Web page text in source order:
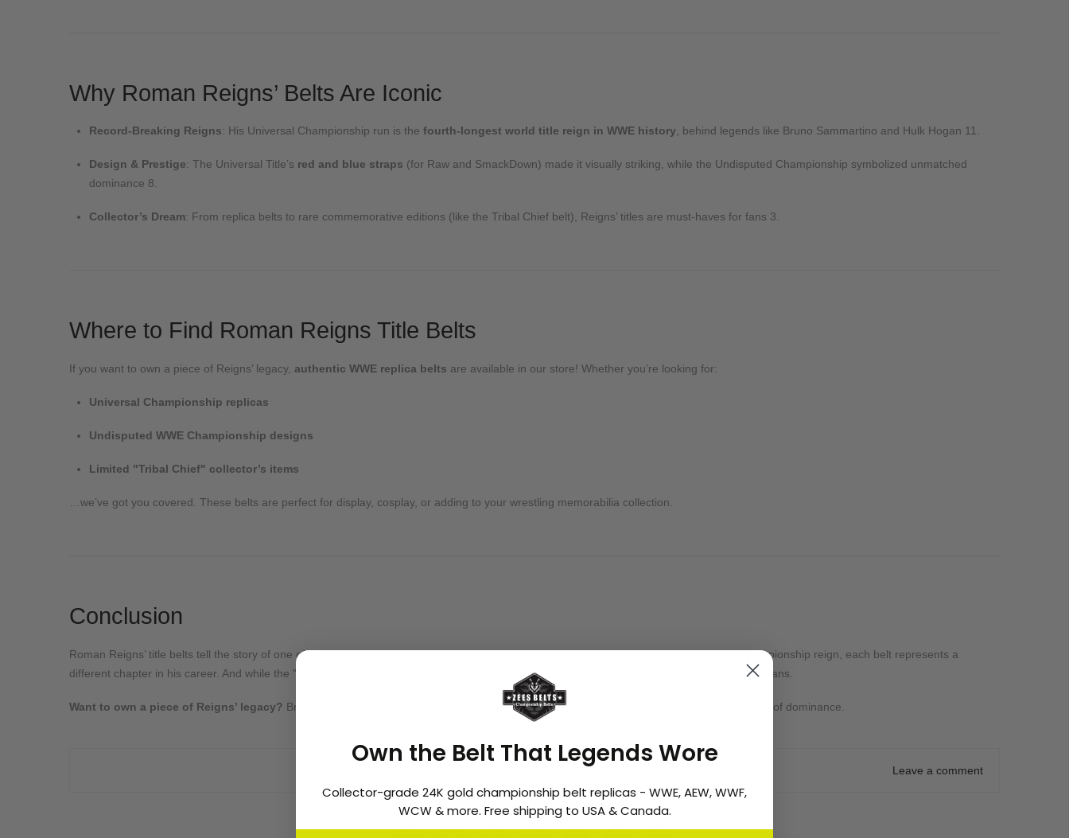
Why Roman Reigns’ Belts Are Iconic
Record-Breaking Reigns: His Universal Championship run is the fourth-longest world title reign in WWE history , behind legends like Bruno Sammartino and Hulk Hogan 11
Design & Prestige: The Universal Title’s red and blue straps (for Raw and SmackDown) made it visually striking, while the Undisputed Championship symbolized unmatched
dominance 8
Collector’s Dream: From replica belts to rare commemorative editions (like the Tribal Chief belt), Reigns’ titles are must-haves for fans 3.
Where to Find Roman Reigns Title Belts
If you want to own a piece of Reigns’ legacy, authentic WWE replica belts are available in our store! Whether you’re looking for:
Universal Championship replicas
Undisputed WWE Championship designs
Limited "Tribal Chief" collector’s items
…we’ve got you covered. These belts are perfect for display, cosplay, or adding to your wrestling memorabilia collection.
Conclusion
Roman Reigns’ title belts tell the story of one of WWE’s greatest superstars. From his early tag team success to his historic Universal Championship reign, each belt represents a
different chapter in his career. And while the "Tribal Chief Championship" never made it to TV, it remains a rare collector’s item for die-hard fans.
Want to own a piece of Reigns’ legacy? Browse our store today for officially licensed WWE championship belts and bring home a symbol of dominance.
Leave a comment
Own the Belt That Legends Wore
Collector-grade 24K gold championship belt replicas - WWE, AEW, WWF,
WCW & more. Free shipping to USA & Canada.